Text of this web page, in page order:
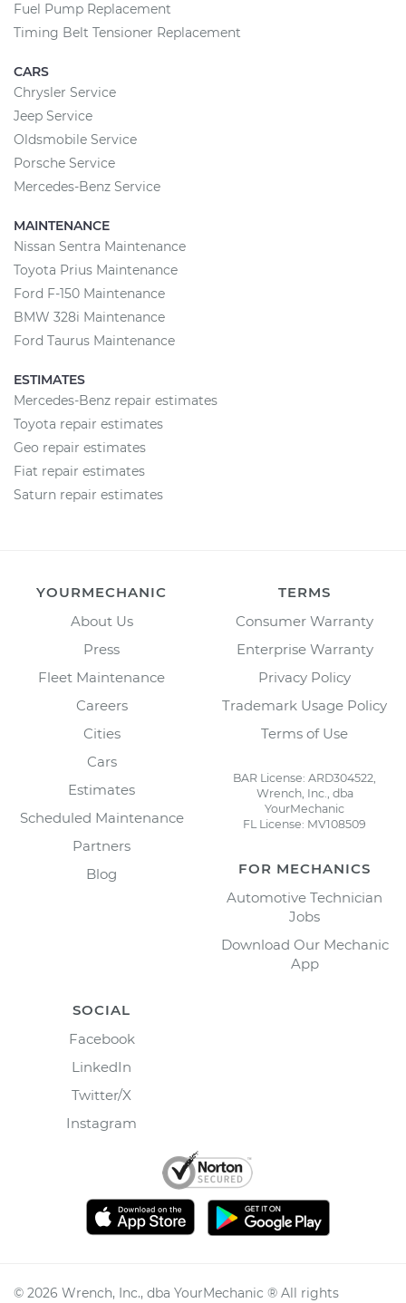
Fuel Pump Replacement
Timing Belt Tensioner Replacement
CARS
Chrysler Service
Jeep Service
Oldsmobile Service
Porsche Service
Mercedes-Benz Service
MAINTENANCE
Nissan Sentra Maintenance
Toyota Prius Maintenance
Ford F-150 Maintenance
BMW 328i Maintenance
Ford Taurus Maintenance
ESTIMATES
Mercedes-Benz repair estimates
Toyota repair estimates
Geo repair estimates
Fiat repair estimates
Saturn repair estimates
YOURMECHANIC
About Us
Press
Fleet Maintenance
Careers
Cities
Cars
Estimates
Scheduled Maintenance
Partners
Blog
TERMS
Consumer Warranty
Enterprise Warranty
Privacy Policy
Trademark Usage Policy
Terms of Use
BAR License: ARD304522,
Wrench, Inc., dba
YourMechanic
FL License: MV108509
FOR MECHANICS
Automotive Technician
Jobs
Download Our Mechanic
App
SOCIAL
Facebook
LinkedIn
Twitter/X
Instagram
© 2026 Wrench, Inc., dba YourMechanic ® All rights